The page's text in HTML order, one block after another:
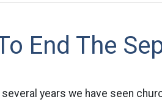
End The
years we have seen